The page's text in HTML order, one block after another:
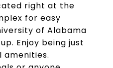
right at the
for easy
of Alabama
Enjoy being just